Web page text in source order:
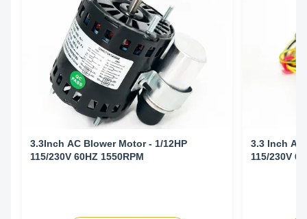
3.3Inch AC Blower Motor - 1/12HP
115/230V 60HZ 1550RPM
3.3 Inch
115/230V